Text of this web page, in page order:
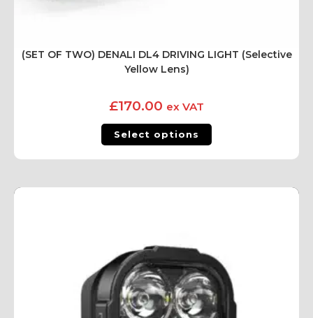
(SET OF TWO) DENALI DL4 DRIVING LIGHT (Selective
Yellow Lens)
£170.00 ex VAT
Select options